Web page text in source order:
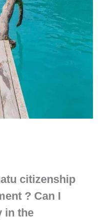
citizenship
? Can I
in the